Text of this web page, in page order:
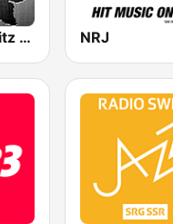
WRKZ The Blitz 99.7 FM NRJ